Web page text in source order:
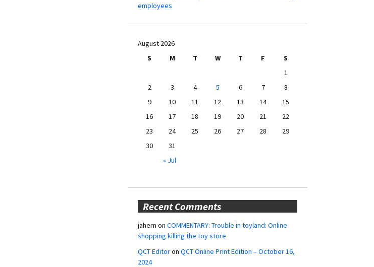
employees
August 2026
S
M T W T F
S
1
2
3 4 5 6 7
8
9
10 11 12 13 14
15
16
17 18 19 20 21
22
23
24 25 26 27 28
29
30
31
« Jul
Recent Comments
jahern on COMMENTARY: Trouble in toyland: Online
shopping killing the toy store
QCT Editoron QCT Online Print Edition – October 16,
2024